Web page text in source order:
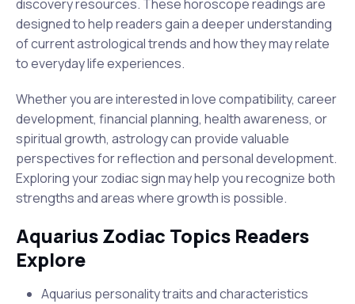
discovery resources. These horoscope readings are
designed to help readers gain a deeper understanding
of current astrological trends and how they may relate
to everyday life experiences.
Whether you are interested in love compatibility, career
development, financial planning, health awareness, or
spiritual growth, astrology can provide valuable
perspectives for reflection and personal development.
Exploring your zodiac sign may help you recognize both
strengths and areas where growth is possible.
Aquarius Zodiac Topics Readers
Explore
Aquarius personality traits and characteristics